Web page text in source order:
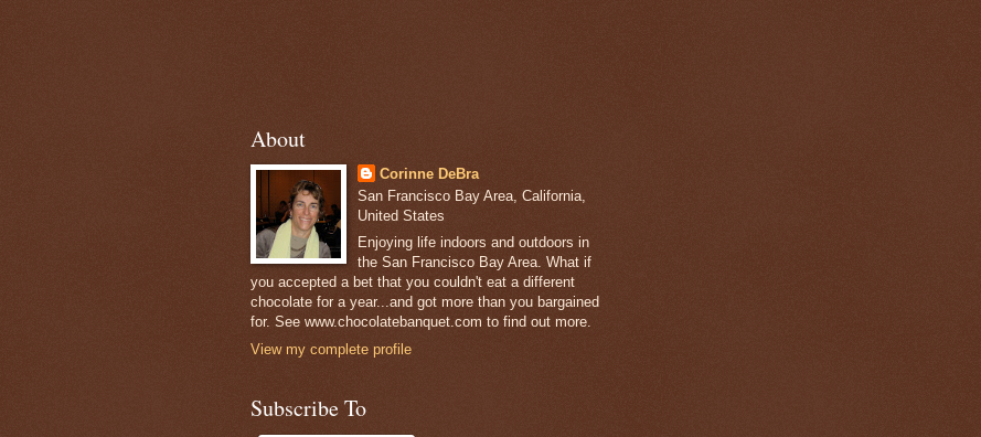
About
Corinne DeBra
San Francisco Bay Area, California,
United States
Enjoying life indoors and outdoors in
the San Francisco Bay Area. What if
you accepted a bet that you couldn't eat a different
chocolate for a year...and got more than you bargained
for. See www.chocolatebanquet.com to find out more.
View my complete profile
Subscribe To